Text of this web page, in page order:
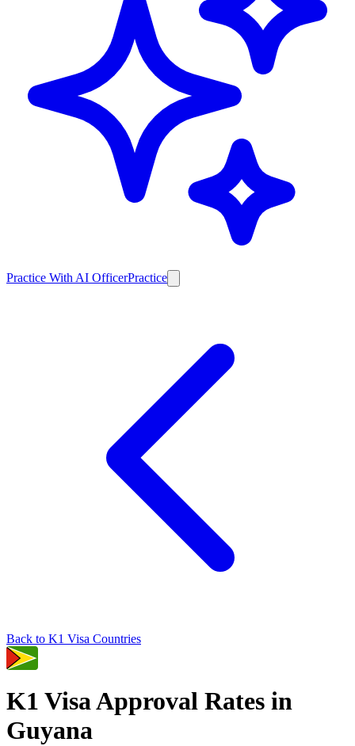
Practice With AI OfficerPractice
Back to K1 Visa Countries
K1 Visa Approval Rates in
Guyana